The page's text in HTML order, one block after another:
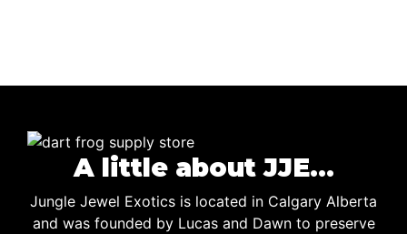
A little about JJE…
Jungle Jewel Exotics is located in Calgary Alberta
and was founded by Lucas and Dawn to preserve